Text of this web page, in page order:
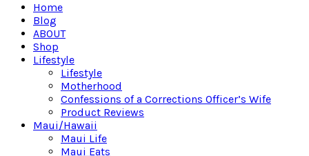
Home
Blog
ABOUT
Shop
Lifestyle
Lifestyle
Motherhood
Confessions of a Corrections Officer’s Wife
Product Reviews
Maui/Hawaii
Maui Life
Maui Eats